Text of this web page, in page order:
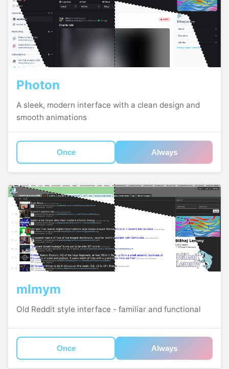
Photon
A sleek, modern interface with a clean design and
smooth animations
Once Always
mlmym
Old Reddit style interface - familiar and functional
Once Always